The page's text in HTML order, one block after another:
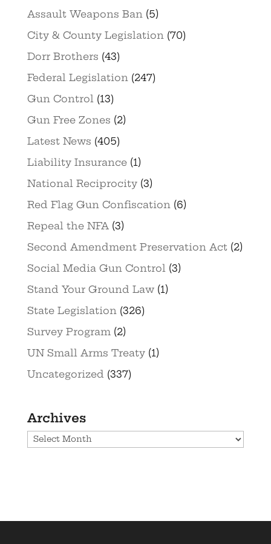
Assault Weapons Ban(5)
City & County Legislation(70)
Dorr Brothers (43)
Federal Legislation(247)
Gun Control(13)
Gun Free Zones (2)
Latest News (405)
Liability Insurance(1)
National Reciprocity(3)
Red Flag Gun Confiscation(6)
Repeal the NFA(3)
Second Amendment Preservation Act(2)
Social Media Gun Control(3)
Stand Your Ground Law(1)
State Legislation(326)
Survey Program(2)
UN Small Arms Treaty(1)
Uncategorized (337)
Archives
Archives